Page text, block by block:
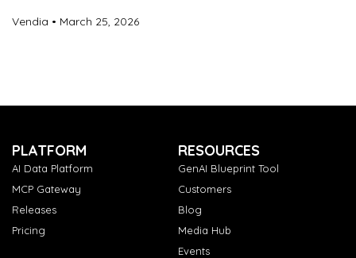
Vendia March 25, 2026
PLATFORM
AI Data Platform
MCP Gateway
Releases
Pricing
RESOURCES
GenAI Blueprint Tool
Customers
Blog
Media Hub
Events